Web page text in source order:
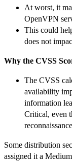
At worst, it
OpenVPN
This could
does not
Why the CVSS
The CVSS
availability
information
Critical, even
Some distribution
assigned it a